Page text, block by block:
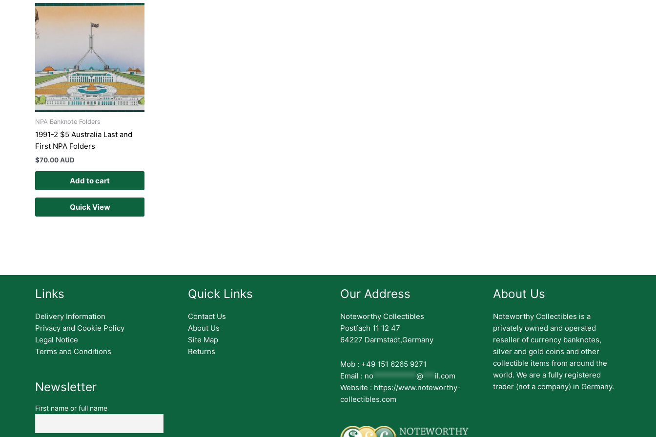
NPA Banknote Folders
1991-2 $5 Australia Last and
First NPA Folders
$70.00 AUD
Add to cart
Quick View
Links
Delivery Information
Privacy and Cookie Policy
Legal Notice
Terms and Conditions
Newsletter
First name or full name
Quick Links
Contact Us
About Us
Site Map
Returns
Our Address
Noteworthy Collectibles
Postfach 11 12 47
64227 Darmstadt,Germany
Mob : +49 151 6265 9271
Email : no *********** @ *** il.com
Website : https://www.noteworthy-
collectibles.com
About Us
Noteworthy Collectibles is a
privately owned and operated
reseller of currency banknotes,
silver and gold coins and other
collectible items from around the
world. We are a fully registered
trader (not a company) in Germany.